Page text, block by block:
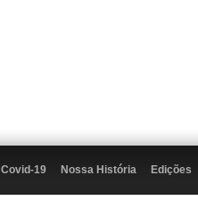
Covid-19 Nossa História Edições